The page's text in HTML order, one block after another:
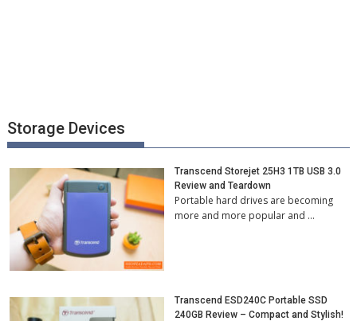
Storage Devices
Transcend Storejet 25H3 1TB USB 3.0
Review and Teardown
Portable hard drives are becoming
more and more popular and …
Transcend ESD240C Portable SSD
240GB Review – Compact and Stylish!